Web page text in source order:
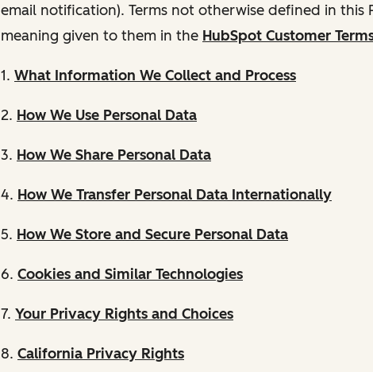
email notification). Terms not otherwise defined in this
meaning given to them in the HubSpot Customer
1. What Information We Collect and Process
2. How We Use Personal Data
3. How We Share Personal Data
4. How We Transfer Personal Data Internationally
5. How We Store and Secure Personal Data
6. Cookies and Similar Technologies
7. Your Privacy Rights and Choices
8. California Privacy Rights